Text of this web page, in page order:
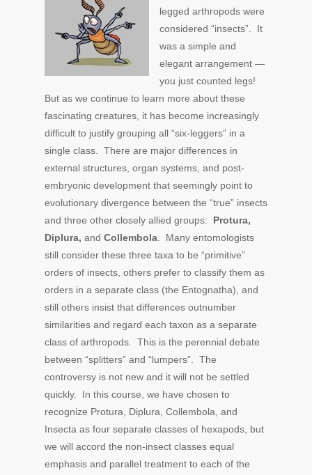
legged arthropods were
considered “insects”. It
was a simple and
elegant arrangement —
you just counted legs!
But as we continue to learn more about these
fascinating creatures, it has become increasingly
difficult to justify grouping all “six-leggers” in a
single class. There are major differences in
external structures, organ systems, and post-
embryonic development that seemingly point to
evolutionary divergence between the “true” insects
and three other closely allied groups: Protura,
Diplura, and Collembola . Many entomologists
still consider these three taxa to be “primitive”
orders of insects, others prefer to classify them as
orders in a separate class (the Entognatha), and
still others insist that differences outnumber
similarities and regard each taxon as a separate
class of arthropods. This is the perennial debate
between “splitters” and “lumpers”. The
controversy is not new and it will not be settled
quickly. In this course, we have chosen to
recognize Protura, Diplura, Collembola, and
Insecta as four separate classes of hexapods, but
we will accord the non-insect classes equal
emphasis and parallel treatment to each of the